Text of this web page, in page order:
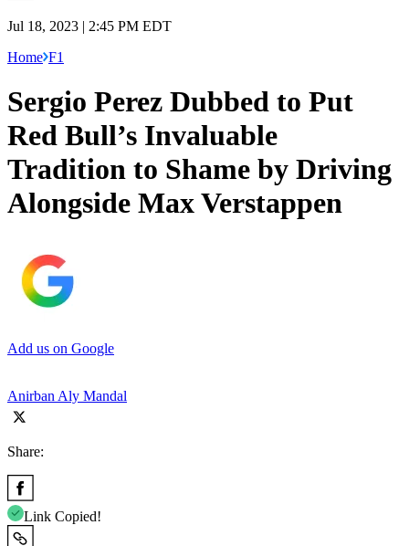
Jul 18, 2023 | 2:45 PM EDT
Home F1
Sergio Perez Dubbed to Put
Red Bull’s Invaluable
Tradition to Shame by Driving
Alongside Max Verstappen
Add us on Google
Anirban Aly Mandal
Share:
Link Copied!